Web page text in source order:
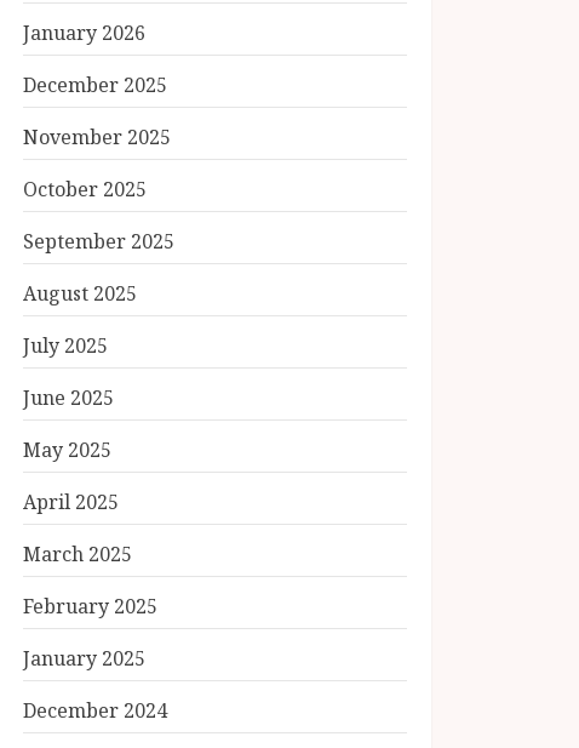
January 2026
December 2025
November 2025
October 2025
September 2025
August 2025
July 2025
June 2025
May 2025
April 2025
March 2025
February 2025
January 2025
December 2024